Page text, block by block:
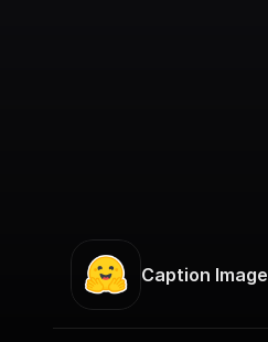
Caption Image